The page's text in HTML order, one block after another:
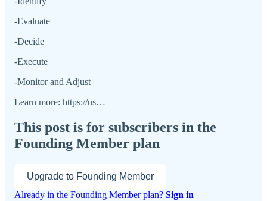
-Evaluate
-Decide
-Execute
-Monitor and Adjust
Learn more: https://us…
This post is for subscribers in the
Founding Member plan
Upgrade to Founding Member
Already in the Founding Member plan? Sign in